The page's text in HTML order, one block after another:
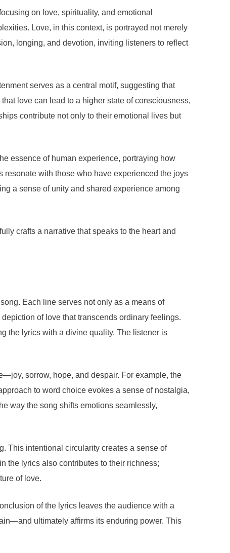
on love, spirituality, and emotional
Love, in this context, is portrayed not merely
longing, and devotion, inviting listeners to reflect
serves as a central motif, suggesting that
love can lead to a higher state of consciousness,
contribute not only to their emotional lives but
essence of human experience, portraying how
with those who have experienced the joys
a sense of unity and shared experience among
crafts a narrative that speaks to the heart and
Each line serves not only as a means of
of love that transcends ordinary feelings.
the lyrics with a divine quality. The listener is
sorrow, hope, and despair. For example, the
to word choice evokes a sense of nostalgia,
way the song shifts emotions seamlessly,
This intentional circularity creates a sense of
the lyrics also contributes to their richness;
of love.
of the lyrics leaves the audience with a
ultimately affirms its enduring power. This